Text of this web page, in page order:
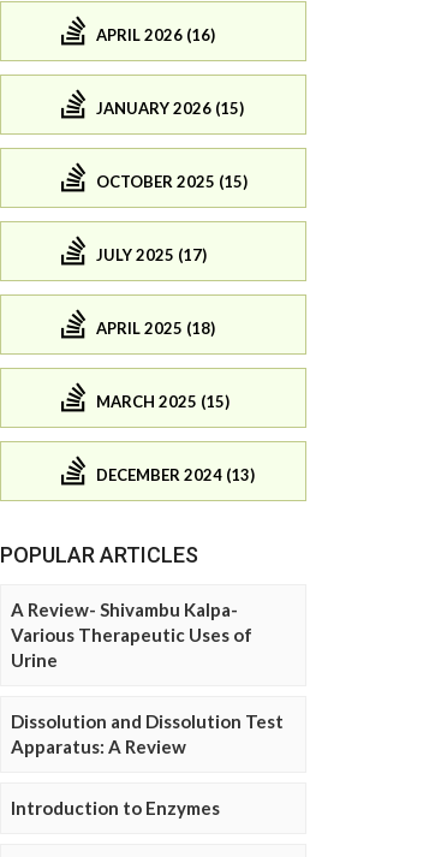
APRIL 2026 (16)
JANUARY 2026 (15)
OCTOBER 2025 (15)
JULY 2025 (17)
APRIL 2025 (18)
MARCH 2025 (15)
DECEMBER 2024 (13)
POPULAR ARTICLES
A Review- Shivambu Kalpa-
Various Therapeutic Uses of
Urine
Dissolution and Dissolution Test
Apparatus: A Review
Introduction to Enzymes